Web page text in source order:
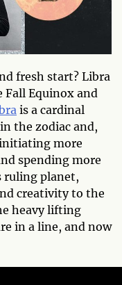
fresh start? Libra
Fall Equinox and
is a cardinal
the zodiac and,
more
spending more
ruling planet,
creativity to the
heavy lifting
in a line, and now